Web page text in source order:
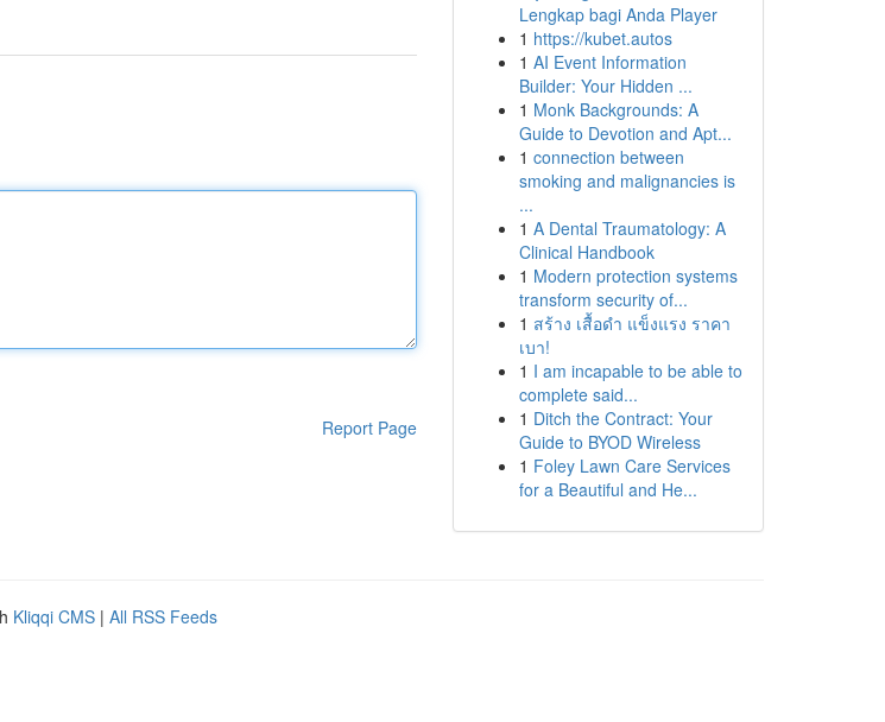
Report Page
Lengkap bagi Anda Player
1 https://kubet.autos
1 AI Event Information
Builder: Your Hidden ...
1 Monk Backgrounds: A
Guide to Devotion and Apt...
1 connection between
smoking and malignancies is
...
1 A Dental Traumatology: A
Clinical Handbook
1 Modern protection systems
transform security of...
1 สร้าง เสื้อดำ แข็งแรง ราคา
เบา!
1 I am incapable to be able to
complete said...
1 Ditch the Contract: Your
Guide to BYOD Wireless
1 Foley Lawn Care Services
for a Beautiful and He...
Kliqqi CMS | All RSS Feeds